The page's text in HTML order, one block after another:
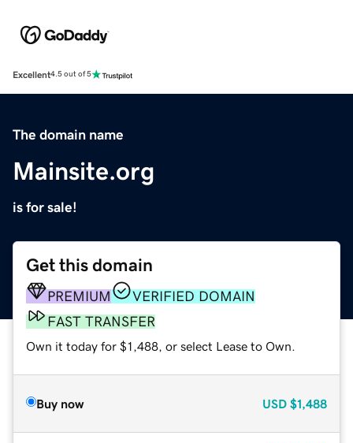
Excellent4.5 out of 5
The domain name
Mainsite.org
is for sale!
Get this domain
PREMIUM
VERIFIED DOMAIN
FAST TRANSFER
Own it today for $1,488, or select Lease to Own.
Buy now USD $1,488